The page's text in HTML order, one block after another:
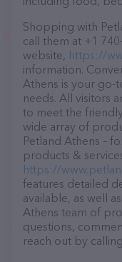
Shopping with
call them at +1
website, https://
information.
Athens is your go-
needs. All visitors
to meet the
wide array of
Petland Athens –
products &
https://
features detailed
available, as well
Athens team of
questions,
reach out by